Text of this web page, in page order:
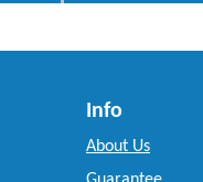
Info
About Us